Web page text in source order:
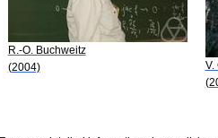
R.-O. Buchweitz
(2004)
V.